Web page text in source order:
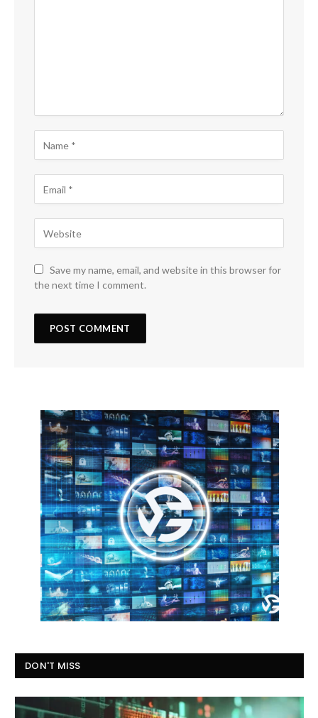
Save my name, email, and website in this browser for
the next time I comment.
DON'T MISS